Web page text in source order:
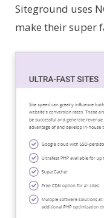
Siteground uses
make their super